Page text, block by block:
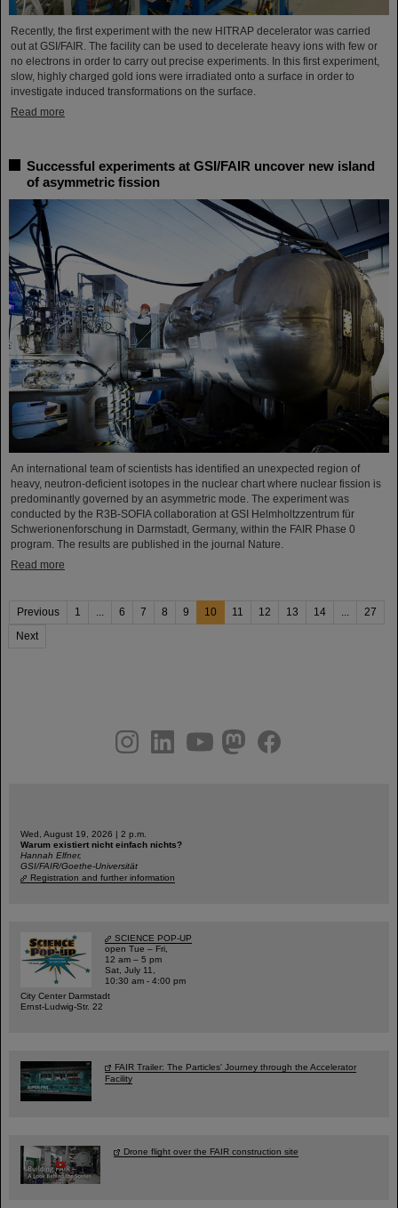
Recently, the first experiment with the new HITRAP decelerator was carried
out at GSI/FAIR. The facility can be used to decelerate heavy ions with few or
no electrons in order to carry out precise experiments. In this first experiment,
slow, highly charged gold ions were irradiated onto a surface in order to
investigate induced transformations on the surface.
Read more
Successful experiments at GSI/FAIR uncover new island
of asymmetric fission
An international team of scientists has identified an unexpected region of
heavy, neutron-deficient isotopes in the nuclear chart where nuclear fission is
predominantly governed by an asymmetric mode. The experiment was
conducted by the R3B-SOFIA collaboration at GSI Helmholtzzentrum für
Schwerionenforschung in Darmstadt, Germany, within the FAIR Phase 0
program. The results are published in the journal Nature.
Read more
Previous 1 ... 6 7 8 9 10 11 12 13 14 ...
27
Next
youtubehelmholtz.socialfacebook
Wed, August 19, 2026 | 2 p.m.
Warum existiert nicht einfach nichts?
Hannah Elfner,
GSI/FAIR/Goethe-Universität
Registration and further information
SCIENCE POP-UP
open Tue – Fri,
12 am – 5 pm
Sat, July 11,
10:30 am - 4:00 pm
City Center Darmstadt
Ernst-Ludwig-Str. 22
FAIR Trailer: The Particles' Journey through the Accelerator
Facility
Drone flight over the FAIR construction site